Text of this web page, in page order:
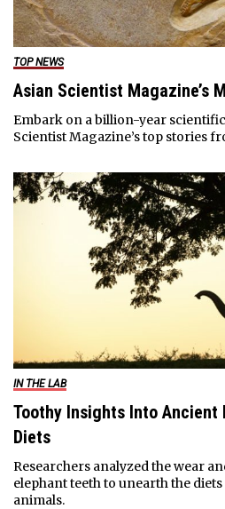
TOP NEWS
Asian Scientist Magazine’s
Embark on a billion-year
Scientist Magazine’s top stories
IN THE LAB
Toothy Insights Into Ancient
Diets
Researchers analyzed the wear
elephant teeth to unearth the
animals.